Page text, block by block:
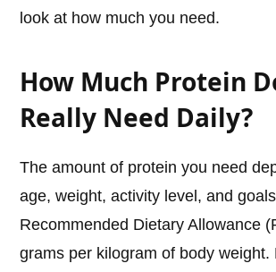
look at how much you need.
How Much Protein
Really Need Daily?
The amount of protein you need
age, weight, activity level, and
Recommended Dietary Allowance
grams per kilogram of body weight.